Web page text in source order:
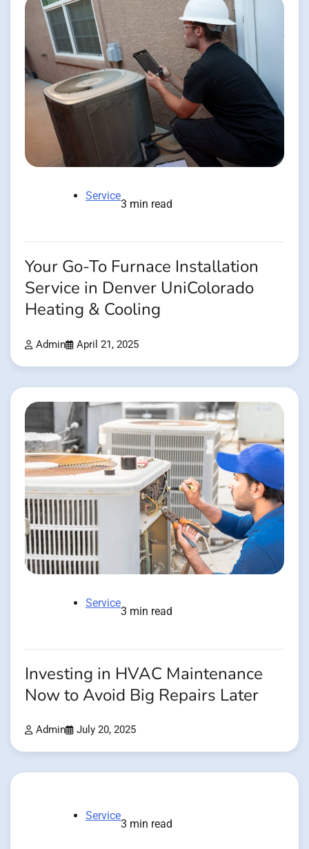
Service
3 min read
Your Go-To Furnace Installation
Service in Denver UniColorado
Heating & Cooling
Admin April 21, 2025
Service
3 min read
Investing in HVAC Maintenance
Now to Avoid Big Repairs Later
Admin July 20, 2025
Service
3 min read